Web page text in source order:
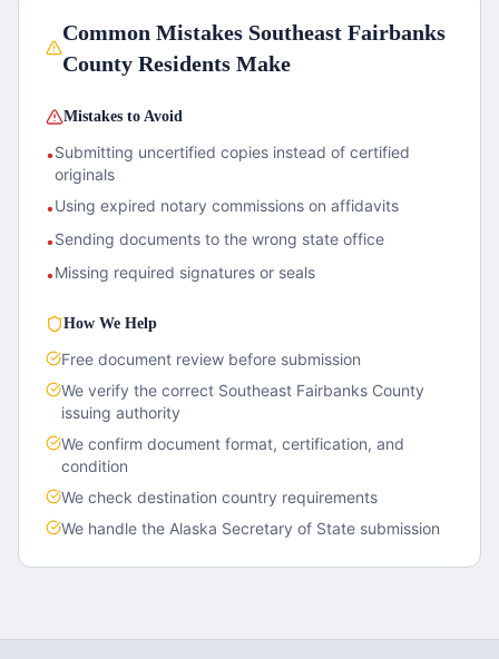
Common Mistakes Southeast Fairbanks
County Residents Make
Mistakes to Avoid
•Submitting uncertified copies instead of certified
originals
•Using expired notary commissions on affidavits
•Sending documents to the wrong state office
•Missing required signatures or seals
How We Help
Free document review before submission
We verify the correct Southeast Fairbanks County
issuing authority
We confirm document format, certification, and
condition
We check destination country requirements
We handle the Alaska Secretary of State submission